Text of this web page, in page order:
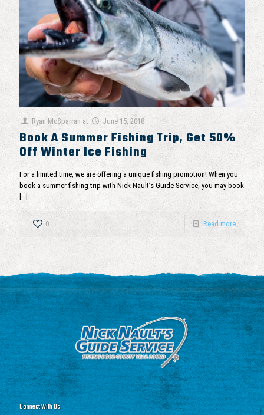
Ryan McSparran at June 15, 2018
Book A Summer Fishing Trip, Get 50%
Off Winter Ice Fishing
For a limited time, we are offering a unique fishing promotion! When you
book a summer fishing trip with Nick Nault’s Guide Service, you may book
[…]
0 Read more
Connect With Us